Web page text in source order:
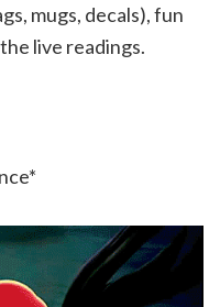
mugs, decals), fun
live readings.